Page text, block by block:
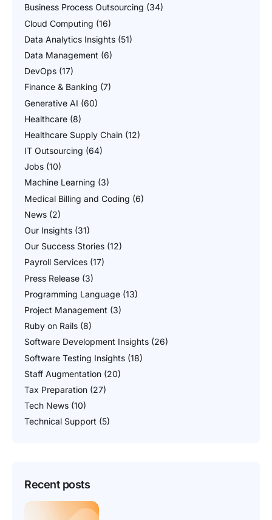
Business Process Outsourcing (34)
Cloud Computing (16)
Data Analytics Insights (51)
Data Management (6)
DevOps (17)
Finance & Banking (7)
Generative AI (60)
Healthcare (8)
Healthcare Supply Chain (12)
IT Outsourcing (64)
Jobs (10)
Machine Learning (3)
Medical Billing and Coding (6)
News (2)
Our Insights (31)
Our Success Stories (12)
Payroll Services (17)
Press Release (3)
Programming Language (13)
Project Management (3)
Ruby on Rails (8)
Software Development Insights (26)
Software Testing Insights (18)
Staff Augmentation (20)
Tax Preparation (27)
Tech News (10)
Technical Support (5)
Recent posts